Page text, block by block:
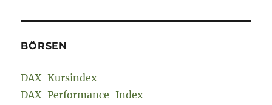
BÖRSEN
DAX-Kursindex
DAX-Performance-Index